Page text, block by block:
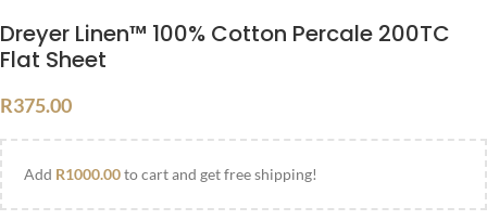
Dreyer Linen™ 100% Cotton Percale 200TC
Flat Sheet
R375.00
Add R1000.00to cart and get free shipping!